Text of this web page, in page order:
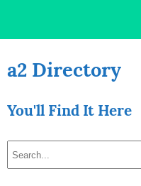
a2 Directory
You'll Find It Here